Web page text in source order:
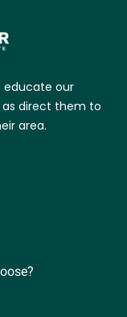
educate our
as direct them to
area.